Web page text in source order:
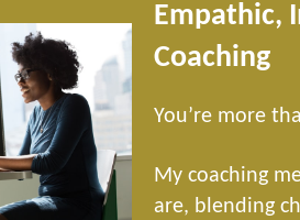
Empathic,
Coaching
You’re more
My coaching
are, blending